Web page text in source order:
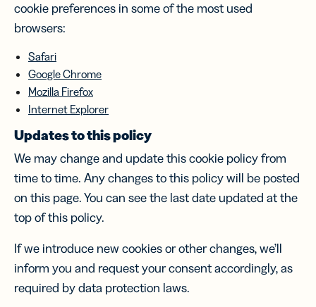
cookie preferences in some of the most used
browsers:
Safari
Google Chrome
Mozilla Firefox
Internet Explorer
Updates to this policy
We may change and update this cookie policy from
time to time. Any changes to this policy will be posted
on this page. You can see the last date updated at the
top of this policy.
If we introduce new cookies or other changes, we’ll
inform you and request your consent accordingly, as
required by data protection laws.